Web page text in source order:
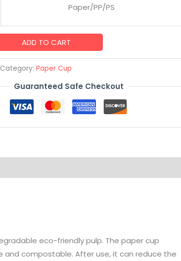
Paper/PP/PS
ADD TO CART
Category: Paper Cup
Guaranteed Safe Checkout
eco-friendly pulp. The paper cup
and compostable. After use, it can reduce the